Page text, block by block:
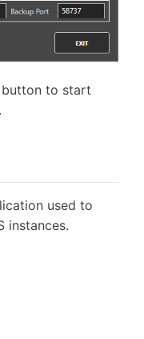
button to start
used to
instances.